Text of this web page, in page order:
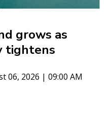
grows as
tightens
06, 2026 | 09:00 AM